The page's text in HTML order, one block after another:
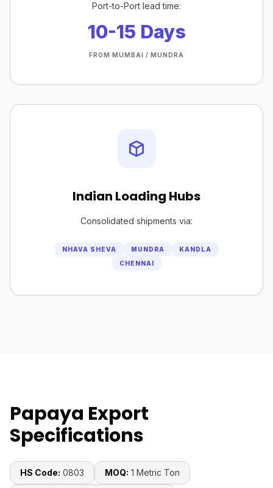
Port-to-Port lead time:
10-15 Days
FROM MUMBAI / MUNDRA
Indian Loading Hubs
Consolidated shipments via:
NHAVA SHEVA MUNDRA
KANDLA
CHENNAI
Papaya Export
Specifications
HS Code: 0803 MOQ: 1 Metric Ton